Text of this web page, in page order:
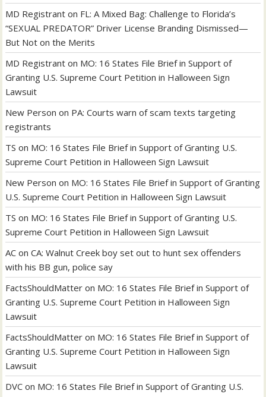
MD Registrant on FL: A Mixed Bag: Challenge to Florida’s
“SEXUAL PREDATOR” Driver License Branding Dismissed—
But Not on the Merits
MD Registrant on MO: 16 States File Brief in Support of
Granting U.S. Supreme Court Petition in Halloween Sign
Lawsuit
New Person on PA: Courts warn of scam texts targeting
registrants
TS on MO: 16 States File Brief in Support of Granting U.S.
Supreme Court Petition in Halloween Sign Lawsuit
New Person on MO: 16 States File Brief in Support of Granting
U.S. Supreme Court Petition in Halloween Sign Lawsuit
TS on MO: 16 States File Brief in Support of Granting U.S.
Supreme Court Petition in Halloween Sign Lawsuit
AC onCA: Walnut Creek boy set out to hunt sex offenders
with his BB gun, police say
FactsShouldMatter on MO: 16 States File Brief in Support of
Granting U.S. Supreme Court Petition in Halloween Sign
Lawsuit
FactsShouldMatter on MO: 16 States File Brief in Support of
Granting U.S. Supreme Court Petition in Halloween Sign
Lawsuit
DVC on MO: 16 States File Brief in Support of Granting U.S.